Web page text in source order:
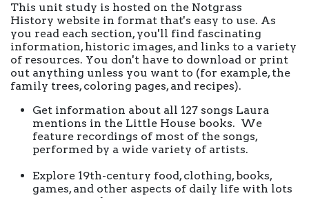
This unit study is hosted on the Notgrass
History website in format that's easy to use. As
you read each section, you'll find fascinating
information, historic images, and links to a variety
of resources. You don't have to download or print
out anything unless you want to (for example, the
family trees, coloring pages, and recipes).
Get information about all 127 songs Laura
mentions in the Little House books. We
feature recordings of most of the songs,
performed by a wide variety of artists.
Explore 19th-century food, clothing, books,
games, and other aspects of daily life with lots